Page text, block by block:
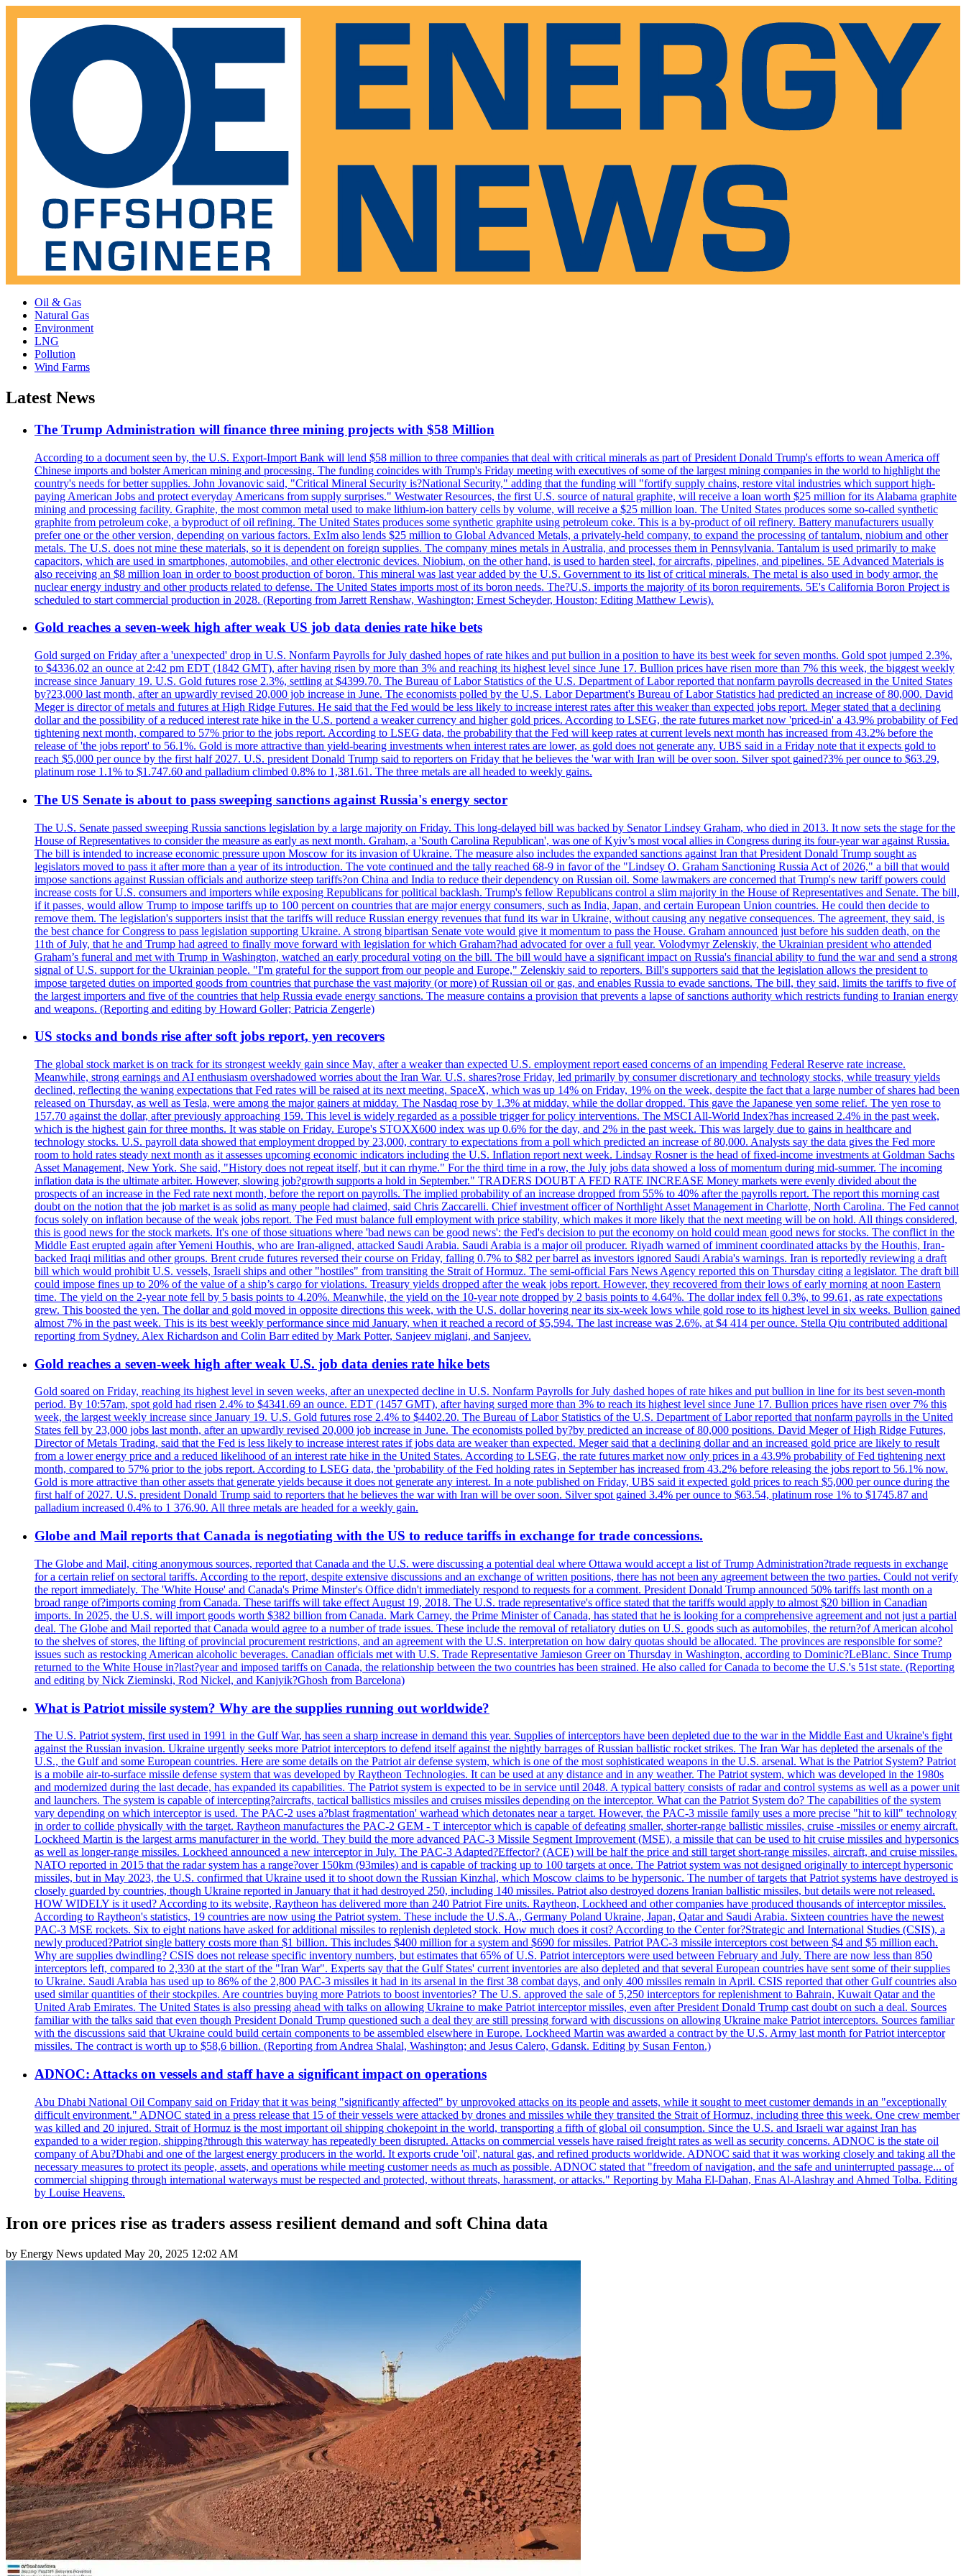
Oil & Gas
Natural Gas
Environment
LNG
Pollution
Wind Farms
Latest News
The Trump Administration will finance three mining projects with $58 Million
According to a document seen by, the U.S. Export-Import Bank will lend $58 million to three companies that deal with critical minerals as part of President Donald Trump's efforts to wean America off
Chinese imports and bolster American mining and processing. The funding coincides with Trump's Friday meeting with executives of some of the largest mining companies in the world to highlight the
country's needs for better supplies. John Jovanovic said, "Critical Mineral Security is?National Security," adding that the funding will "fortify supply chains, restore vital industries which support high-
paying American Jobs and protect everyday Americans from supply surprises." Westwater Resources, the first U.S. source of natural graphite, will receive a loan worth $25 million for its Alabama graphite
mining and processing facility. Graphite, the most common metal used to make lithium-ion battery cells by volume, will receive a $25 million loan. The United States produces some so-called synthetic
graphite from petroleum coke, a byproduct of oil refining. The United States produces some synthetic graphite using petroleum coke. This is a by-product of oil refinery. Battery manufacturers usually
prefer one or the other version, depending on various factors. ExIm also lends $25 million to Global Advanced Metals, a privately-held company, to expand the processing of tantalum, niobium and other
metals. The U.S. does not mine these materials, so it is dependent on foreign supplies. The company mines metals in Australia, and processes them in Pennsylvania. Tantalum is used primarily to make
capacitors, which are used in smartphones, automobiles, and other electronic devices. Niobium, on the other hand, is used to harden steel, for aircrafts, pipelines, and pipelines. 5E Advanced Materials is
also receiving an $8 million loan in order to boost production of boron. This mineral was last year added by the U.S. Government to its list of critical minerals. The metal is also used in body armor, the
nuclear energy industry and other products related to defense. The United States imports most of its boron needs. The?U.S. imports the majority of its boron requirements. 5E's California Boron Project is
scheduled to start commercial production in 2028. (Reporting from Jarrett Renshaw, Washington; Ernest Scheyder, Houston; Editing Matthew Lewis).
Gold reaches a seven-week high after weak US job data denies rate hike bets
Gold surged on Friday after a 'unexpected' drop in U.S. Nonfarm Payrolls for July dashed hopes of rate hikes and put bullion in a position to have its best week for seven months. Gold spot jumped 2.3%,
to $4336.02 an ounce at 2:42 pm EDT (1842 GMT), after having risen by more than 3% and reaching its highest level since June 17. Bullion prices have risen more than 7% this week, the biggest weekly
increase since January 19. U.S. Gold futures rose 2.3%, settling at $4399.70. The Bureau of Labor Statistics of the U.S. Department of Labor reported that nonfarm payrolls decreased in the United States
by?23,000 last month, after an upwardly revised 20,000 job increase in June. The economists polled by the U.S. Labor Department's Bureau of Labor Statistics had predicted an increase of 80,000. David
Meger is director of metals and futures at High Ridge Futures. He said that the Fed would be less likely to increase interest rates after this weaker than expected jobs report. Meger stated that a declining
dollar and the possibility of a reduced interest rate hike in the U.S. portend a weaker currency and higher gold prices. According to LSEG, the rate futures market now 'priced-in' a 43.9% probability of Fed
tightening next month, compared to 57% prior to the jobs report. According to LSEG data, the probability that the Fed will keep rates at current levels next month has increased from 43.2% before the
release of 'the jobs report' to 56.1%. Gold is more attractive than yield-bearing investments when interest rates are lower, as gold does not generate any. UBS said in a Friday note that it expects gold to
reach $5,000 per ounce by the first half 2027. U.S. president Donald Trump said to reporters on Friday that he believes the 'war with Iran will be over soon. Silver spot gained?3% per ounce to $63.29,
platinum rose 1.1% to $1.747.60 and palladium climbed 0.8% to 1,381.61. The three metals are all headed to weekly gains.
The US Senate is about to pass sweeping sanctions against Russia's energy sector
The U.S. Senate passed sweeping Russia sanctions legislation by a large majority on Friday. This long-delayed bill was backed by Senator Lindsey Graham, who died in 2013. It now sets the stage for the
House of Representatives to consider the measure as early as next month. Graham, a 'South Carolina Republican', was one of Kyiv’s most vocal allies in Congress during its four-year war against Russia.
The bill is intended to increase economic pressure upon Moscow for its invasion of Ukraine. The measure also includes the expanded sanctions against Iran that President Donald Trump sought as
legislators moved to pass it after more than a year of its introduction. The vote continued and the tally reached 68-9 in favor of the "Lindsey O. Graham Sanctioning Russia Act of 2026," a bill that would
impose sanctions against Russian officials and authorize steep tariffs?on China and India to reduce their dependency on Russian oil. Some lawmakers are concerned that Trump's new tariff powers could
increase costs for U.S. consumers and importers while exposing Republicans for political backlash. Trump's fellow Republicans control a slim majority in the House of Representatives and Senate. The bill,
if it passes, would allow Trump to impose tariffs up to 100 percent on countries that are major energy consumers, such as India, Japan, and certain European Union countries. He could then decide to
remove them. The legislation's supporters insist that the tariffs will reduce Russian energy revenues that fund its war in Ukraine, without causing any negative consequences. The agreement, they said, is
the best chance for Congress to pass legislation supporting Ukraine. A strong bipartisan Senate vote would give it momentum to pass the House. Graham announced just before his sudden death, on the
11th of July, that he and Trump had agreed to finally move forward with legislation for which Graham?had advocated for over a full year. Volodymyr Zelenskiy, the Ukrainian president who attended
Graham’s funeral and met with Trump in Washington, watched an early procedural voting on the bill. The bill would have a significant impact on Russia's financial ability to fund the war and send a strong
signal of U.S. support for the Ukrainian people. "I'm grateful for the support from our people and Europe," Zelenskiy said to reporters. Bill's supporters said that the legislation allows the president to
impose targeted duties on imported goods from countries that purchase the vast majority (or more) of Russian oil or gas, and enables Russia to evade sanctions. The bill, they said, limits the tariffs to five of
the largest importers and five of the countries that help Russia evade energy sanctions. The measure contains a provision that prevents a lapse of sanctions authority which restricts funding to Iranian energy
and weapons. (Reporting and editing by Howard Goller; Patricia Zengerle)
US stocks and bonds rise after soft jobs report, yen recovers
The global stock market is on track for its strongest weekly gain since May, after a weaker than expected U.S. employment report eased concerns of an impending Federal Reserve rate increase.
Meanwhile, strong earnings and AI enthusiasm overshadowed worries about the Iran War. U.S. shares?rose Friday, led primarily by consumer discretionary and technology stocks, while treasury yields
declined, reflecting the waning expectations that Fed rates will be raised at its next meeting. SpaceX, which was up 14% on Friday, 19% on the week, despite the fact that a large number of shares had been
released on Thursday, as well as Tesla, were among the major gainers at midday. The Nasdaq rose by 1.3% at midday, while the dollar dropped. This gave the Japanese yen some relief. The yen rose to
157.70 against the dollar, after previously approaching 159. This level is widely regarded as a possible trigger for policy interventions. The MSCI All-World Index?has increased 2.4% in the past week,
which is the highest gain for three months. It was stable on Friday. Europe's STOXX600 index was up 0.6% for the day, and 2% in the past week. This was largely due to gains in healthcare and
technology stocks. U.S. payroll data showed that employment dropped by 23,000, contrary to expectations from a poll which predicted an increase of 80,000. Analysts say the data gives the Fed more
room to hold rates steady next month as it assesses upcoming economic indicators including the U.S. Inflation report next week. Lindsay Rosner is the head of fixed-income investments at Goldman Sachs
Asset Management, New York. She said, "History does not repeat itself, but it can rhyme." For the third time in a row, the July jobs data showed a loss of momentum during mid-summer. The incoming
inflation data is the ultimate arbiter. However, slowing job?growth supports a hold in September." TRADERS DOUBT A FED RATE INCREASE Money markets were evenly divided about the
prospects of an increase in the Fed rate next month, before the report on payrolls. The implied probability of an increase dropped from 55% to 40% after the payrolls report. The report this morning cast
doubt on the notion that the job market is as solid as many people had claimed, said Chris Zaccarelli. Chief investment officer of Northlight Asset Management in Charlotte, North Carolina. The Fed cannot
focus solely on inflation because of the weak jobs report. The Fed must balance full employment with price stability, which makes it more likely that the next meeting will be on hold. All things considered,
this is good news for the stock markets. It's one of those situations where 'bad news can be good news': the Fed's decision to put the economy on hold could mean good news for stocks. The conflict in the
Middle East erupted again after Yemeni Houthis, who are Iran-aligned, attacked Saudi Arabia. Saudi Arabia is a major oil producer. Riyadh warned of imminent coordinated attacks by the Houthis, Iran-
backed Iraqi militias and other groups. Brent crude futures reversed their course on Friday, falling 0.7% to $82 per barrel as investors ignored Saudi Arabia's warnings. Iran is reportedly reviewing a draft
bill which would prohibit U.S. vessels, Israeli ships and other "hostiles" from transiting the Strait of Hormuz. The semi-official Fars News Agency reported this on Thursday citing a legislator. The draft bill
could impose fines up to 20% of the value of a ship’s cargo for violations. Treasury yields dropped after the weak jobs report. However, they recovered from their lows of early morning at noon Eastern
time. The yield on the 2-year note fell by 5 basis points to 4.20%. Meanwhile, the yield on the 10-year note dropped by 2 basis points to 4.64%. The dollar index fell 0.3%, to 99.61, as rate expectations
grew. This boosted the yen. The dollar and gold moved in opposite directions this week, with the U.S. dollar hovering near its six-week lows while gold rose to its highest level in six weeks. Bullion gained
almost 7% in the past week. This is its best weekly performance since mid January, when it reached a record of $5,594. The last increase was 2.6%, at $4 414 per ounce. Stella Qiu contributed additional
reporting from Sydney. Alex Richardson and Colin Barr edited by Mark Potter, Sanjeev miglani, and Sanjeev.
Gold reaches a seven-week high after weak U.S. job data denies rate hike bets
Gold soared on Friday, reaching its highest level in seven weeks, after an unexpected decline in U.S. Nonfarm Payrolls for July dashed hopes of rate hikes and put bullion in line for its best seven-month
period. By 10:57am, spot gold had risen 2.4% to $4341.69 an ounce. EDT (1457 GMT), after having surged more than 3% to reach its highest level since June 17. Bullion prices have risen over 7% this
week, the largest weekly increase since January 19. U.S. Gold futures rose 2.4% to $4402.20. The Bureau of Labor Statistics of the U.S. Department of Labor reported that nonfarm payrolls in the United
States fell by 23,000 jobs last month, after an upwardly revised 20,000 job increase in June. The economists polled by?by predicted an increase of 80,000 positions. David Meger of High Ridge Futures,
Director of Metals Trading, said that the Fed is less likely to increase interest rates if jobs data are weaker than expected. Meger said that a declining dollar and an increased gold price are likely to result
from a lower energy price and a reduced likelihood of an interest rate hike in the United States. According to LSEG, the rate futures market now only prices in a 43.9% probability of Fed tightening next
month, compared to 57% prior to the jobs report. According to LSEG data, the 'probability of the Fed holding rates in September has increased from 43.2% before releasing the jobs report to 56.1% now.
Gold is more attractive than other assets that generate yields because it does not generate any interest. In a note published on Friday, UBS said it expected gold prices to reach $5,000 per ounce during the
first half of 2027. U.S. president Donald Trump said to reporters that he believes the war with Iran will be over soon. Silver spot gained 3.4% per ounce to $63.54, platinum rose 1% to $1745.87 and
palladium increased 0.4% to 1 376.90. All three metals are headed for a weekly gain.
Globe and Mail reports that Canada is negotiating with the US to reduce tariffs in exchange for trade concessions.
The Globe and Mail, citing anonymous sources, reported that Canada and the U.S. were discussing a potential deal where Ottawa would accept a list of Trump Administration?trade requests in exchange
for a certain relief on sectoral tariffs. According to the report, despite extensive discussions and an exchange of written positions, there has not been any agreement between the two parties. Could not verify
the report immediately. The 'White House' and Canada's Prime Minster's Office didn't immediately respond to requests for a comment. President Donald Trump announced 50% tariffs last month on a
broad range of?imports coming from Canada. These tariffs will take effect August 19, 2018. The U.S. trade representative's office stated that the tariffs would apply to almost $20 billion in Canadian
imports. In 2025, the U.S. will import goods worth $382 billion from Canada. Mark Carney, the Prime Minister of Canada, has stated that he is looking for a comprehensive agreement and not just a partial
deal. The Globe and Mail reported that Canada would agree to a number of trade issues. These include the removal of retaliatory duties on U.S. goods such as automobiles, the return?of American alcohol
to the shelves of stores, the lifting of provincial procurement restrictions, and an agreement with the U.S. interpretation on how dairy quotas should be allocated. The provinces are responsible for some?
issues such as restocking American alcoholic beverages. Canadian officials met with U.S. Trade Representative Jamieson Greer on Thursday in Washington, according to Dominic?LeBlanc. Since Trump
returned to the White House in?last?year and imposed tariffs on Canada, the relationship between the two countries has been strained. He also called for Canada to become the U.S.'s 51st state. (Reporting
and editing by Nick Zieminski, Rod Nickel, and Kanjyik?Ghosh from Barcelona)
What is Patriot missile system? Why are the supplies running out worldwide?
The U.S. Patriot system, first used in 1991 in the Gulf War, has seen a sharp increase in demand this year. Supplies of interceptors have been depleted due to the war in the Middle East and Ukraine's fight
against the Russian invasion. Ukraine urgently seeks more Patriot interceptors to defend itself against the nightly barrages of Russian ballistic rocket strikes. The Iran War has depleted the arsenals of the
U.S., the Gulf and some European countries. Here are some details on the Patriot air defense system, which is one of the most sophisticated weapons in the U.S. arsenal. What is the Patriot System? Patriot
is a mobile air-to-surface missile defense system that was developed by Raytheon Technologies. It can be used at any distance and in any weather. The Patriot system, which was developed in the 1980s
and modernized during the last decade, has expanded its capabilities. The Patriot system is expected to be in service until 2048. A typical battery consists of radar and control systems as well as a power unit
and launchers. The system is capable of intercepting?aircrafts, tactical ballistics missiles and cruises missiles depending on the interceptor. What can the Patriot System do? The capabilities of the system
vary depending on which interceptor is used. The PAC-2 uses a?blast fragmentation' warhead which detonates near a target. However, the PAC-3 missile family uses a more precise "hit to kill" technology
in order to collide physically with the target. Raytheon manufactures the PAC-2 GEM - T interceptor which is capable of defeating smaller, shorter-range ballistic missiles, cruise -missiles or enemy aircraft.
Lockheed Martin is the largest arms manufacturer in the world. They build the more advanced PAC-3 Missile Segment Improvement (MSE), a missile that can be used to hit cruise missiles and hypersonics
as well as longer-range missiles. Lockheed announced a new interceptor in July. The PAC-3 Adapted?Effector? (ACE) will be half the price and still target short-range missiles, aircraft, and cruise missiles.
NATO reported in 2015 that the radar system has a range?over 150km (93miles) and is capable of tracking up to 100 targets at once. The Patriot system was not designed originally to intercept hypersonic
missiles, but in May 2023, the U.S. confirmed that Ukraine used it to shoot down the Russian Kinzhal, which Moscow claims to be hypersonic. The number of targets that Patriot systems have destroyed is
closely guarded by countries, though Ukraine reported in January that it had destroyed 250, including 140 missiles. Patriot also destroyed dozens Iranian ballistic missiles, but details were not released.
HOW WIDELY is it used? According to its website, Raytheon has delivered more than 240 Patriot Fire units. Raytheon, Lockheed and other companies have produced thousands of interceptor missiles.
According to Raytheon's statistics, 19 countries are now using the Patriot system. These include the U.S.A., Germany Poland Ukraine, Japan, Qatar and Saudi Arabia. Sixteen countries have the newest
PAC-3 MSE rockets. Six to eight nations have asked for additional missiles to replenish depleted stock. How much does it cost? According to the Center for?Strategic and International Studies (CSIS), a
newly produced?Patriot single battery costs more than $1 billion. This includes $400 million for a system and $690 for missiles. Patriot PAC-3 missile interceptors cost between $4 and $5 million each.
Why are supplies dwindling? CSIS does not release specific inventory numbers, but estimates that 65% of U.S. Patriot interceptors were used between February and July. There are now less than 850
interceptors left, compared to 2,330 at the start of the "Iran War". Experts say that the Gulf States' current inventories are also depleted and that several European countries have sent some of their supplies
to Ukraine. Saudi Arabia has used up to 86% of the 2,800 PAC-3 missiles it had in its arsenal in the first 38 combat days, and only 400 missiles remain in April. CSIS reported that other Gulf countries also
used similar quantities of their stockpiles. Are countries buying more Patriots to boost inventories? The U.S. approved the sale of 5,250 interceptors for replenishment to Bahrain, Kuwait Qatar and the
United Arab Emirates. The United States is also pressing ahead with talks on allowing Ukraine to make Patriot interceptor missiles, even after President Donald Trump cast doubt on such a deal. Sources
familiar with the talks said that even though President Donald Trump questioned such a deal they are still pressing forward with discussions on allowing Ukraine make Patriot interceptors. Sources familiar
with the discussions said that Ukraine could build certain components to be assembled elsewhere in Europe. Lockheed Martin was awarded a contract by the U.S. Army last month for Patriot interceptor
missiles. The contract is worth up to $58,6 billion. (Reporting from Andrea Shalal, Washington; and Jesus Calero, Gdansk. Editing by Susan Fenton.)
ADNOC: Attacks on vessels and staff have a significant impact on operations
Abu Dhabi National Oil Company said on Friday that it was being "significantly affected" by unprovoked attacks on its people and assets, while it sought to meet customer demands in an "exceptionally
difficult environment." ADNOC stated in a press release that 15 of their vessels were attacked by drones and missiles while they transited the Strait of Hormuz, including three this week. One crew member
was killed and 20 injured. Strait of Hormuz is the most important oil shipping chokepoint in the world, transporting a fifth of global oil consumption. Since the U.S. and Israeli war against Iran has
expanded to a wider region, shipping?through this waterway has repeatedly been disrupted. Attacks on commercial vessels have raised freight rates as well as security concerns. ADNOC is the state oil
company of Abu?Dhabi and one of the largest energy producers in the world. It exports crude 'oil', natural gas, and refined products worldwide. ADNOC said that it was working closely and taking all the
necessary measures to protect its people, assets, and operations while meeting customer needs as much as possible. ADNOC stated that "freedom of navigation, and the safe and uninterrupted passage... of
commercial shipping through international waterways must be respected and protected, without threats, harassment, or attacks." Reporting by Maha El-Dahan, Enas Al-Alashray and Ahmed Tolba. Editing
by Louise Heavens.
Iron ore prices rise as traders assess resilient demand and soft China data
by Energy News updated May 20, 2025 12:02 AM